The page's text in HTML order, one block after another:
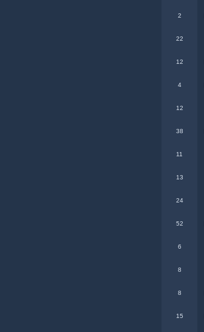
2
22
12
4
12
38
11
13
24
52
6
8
8
15